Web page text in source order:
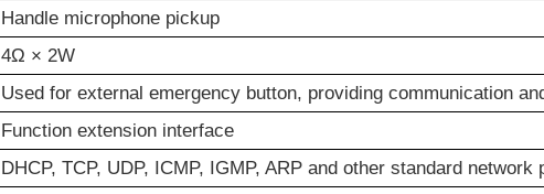
Handle microphone pickup
4Ω × 2W
Used for external emergency button, providing communication
Function extension interface
DHCP, TCP, UDP, ICMP, IGMP, ARP and other standard network